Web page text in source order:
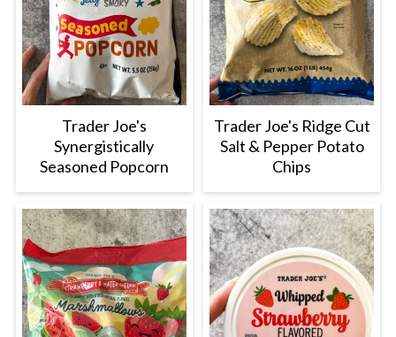
Trader Joe's
Synergistically
Seasoned Popcorn
Trader Joe's Ridge Cut
Salt & Pepper Potato
Chips